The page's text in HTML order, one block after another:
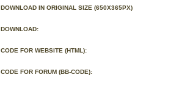
DOWNLOAD IN ORIGINAL SIZE (650X365PX)
DOWNLOAD:
CODE FOR WEBSITE (HTML):
CODE FOR FORUM (BB-CODE):